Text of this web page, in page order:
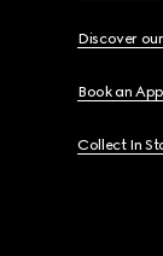
Discover
Book an
Collect In